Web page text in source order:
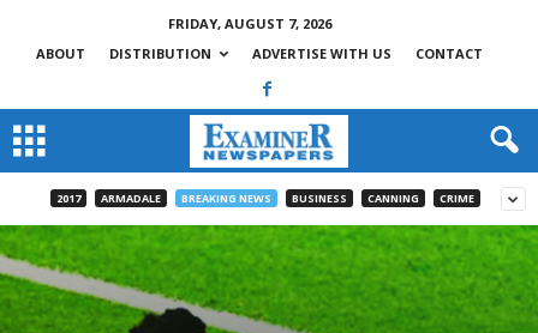
FRIDAY, AUGUST 7, 2026
ABOUT
DISTRIBUTION ADVERTISE WITH US CONTACT
2017 ARMADALE BREAKING NEWS BUSINESS CANNING CRIME